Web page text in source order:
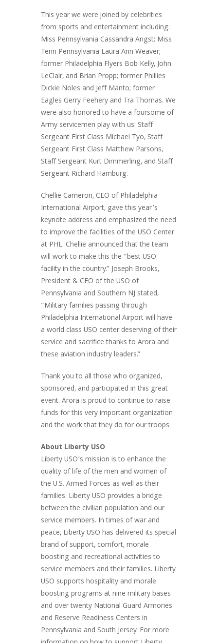
This year we were joined by celebrities
from sports and entertainment including:
Miss Pennsylvania Cassandra Angst; Miss
Tenn Pennsylvania Laura Ann Weaver;
former Philadelphia Flyers Bob Kelly, John
LeClair, and Brian Propp; former Phillies
Dickie Noles and Jeff Manto; former
Eagles Gerry Feehery and Tra Thomas. We
were also honored to have a foursome of
Army servicemen play with us: Staff
Sergeant First Class Michael Tyo, Staff
Sergeant First Class Matthew Parsons,
Staff Sergeant Kurt Dimmerling, and Staff
Sergeant Richard Hamburg.
Chellie Cameron, CEO of Philadelphia
International Airport, gave this year’s
keynote address and emphasized the need
to improve the facilities of the USO Center
at PHL. Chellie announced that the team
will work to make this the “best USO
facility in the country.” Joseph Brooks,
President & CEO of the USO of
Pennsylvania and Southern NJ stated,
“Military families passing through
Philadelphia International Airport will have
a world class USO center deserving of their
service and sacrifice thanks to Arora and
these aviation industry leaders.”
Thank you to all those who organized,
sponsored, and participated in this great
event. Arora is proud to continue to raise
funds for this very important organization
and the work that they do for our troops.
About Liberty USO
Liberty USO’s mission is to enhance the
quality of life of the men and women of
the U.S. Armed Forces as well as their
families. Liberty USO provides a bridge
between the civilian population and our
service members. In times of war and
peace, Liberty USO has delivered its special
brand of support, comfort, morale
boosting and recreational activities to
service members and their families. Liberty
USO supports hospitality and morale
boosting programs at nine military bases
and over twenty National Guard Armories
and Reserve Readiness Centers in
Pennsylvania and South Jersey. For more